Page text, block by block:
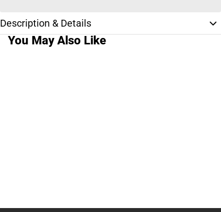
Description & Details
You May Also Like